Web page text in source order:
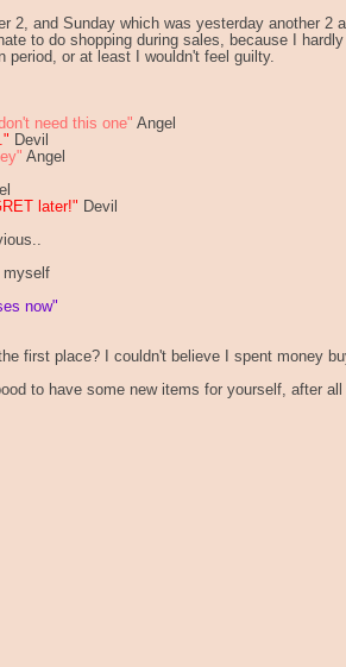
2, and Sunday which was yesterday another 2
to do shopping during sales, because I
period, or at least I wouldn't feel guilty.
need this one" Angel
Devil
Angel
later!" Devil
myself
now"
first place? I couldn't believe I spent money
to have some new items for yourself, after all I